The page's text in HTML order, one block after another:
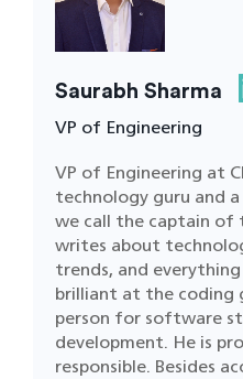
Saurabh Sharma
VP of Engineering
VP of Engineering at
technology guru and
we call the captain of
writes about
trends, and
brilliant at the coding
person for software
development. He is
responsible. Besides